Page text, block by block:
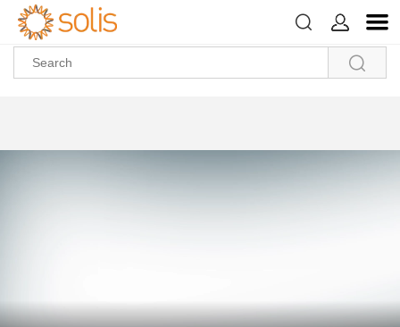
 
 Home > About Us About Ginlong Why Solis?
